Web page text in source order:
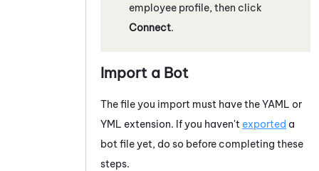
employee profile, then click
Connect.
Import a Bot
The file you import must have the YAML or
YML extension. If you haven't exported a
bot file yet, do so before completing these
steps.